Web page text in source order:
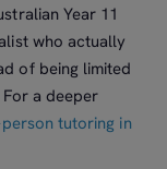
Year 11
who actually
of being limited
a deeper
tutoring in